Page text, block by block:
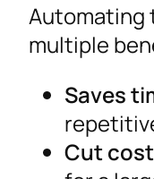
Automating
multiple
Saves
Cut